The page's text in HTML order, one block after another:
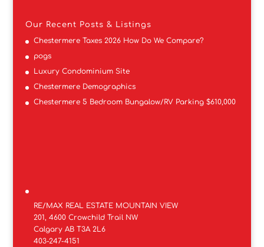
Our Recent Posts & Listings
Chestermere Taxes 2026 How Do We Compare?
pogs
Luxury Condominium Site
Chestermere Demographics
Chestermere 5 Bedroom Bungalow/RV Parking $610,000
RE/MAX REAL ESTATE MOUNTAIN VIEW
201, 4600 Crowchild Trail NW
Calgary AB T3A 2L6
403-247-4151